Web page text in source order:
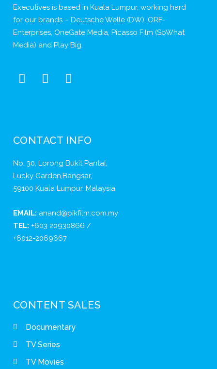
Executives is based in Kuala Lumpur, working hard
for our brands – Deutsche Welle (DW), ORF-
Enterprises, OneGate Media, Picasso Film (SoWhat
Media) and Play Big.
CONTACT INFO
No. 30, Lorong Bukit Pantai,
Lucky Garden,Bangsar,
59100 Kuala Lumpur, Malaysia
EMAIL: anand@pikfilm.com.my
TEL: +603 20930866 /
+6012-2069667
CONTENT SALES
Documentary
TV Series
TV Movies